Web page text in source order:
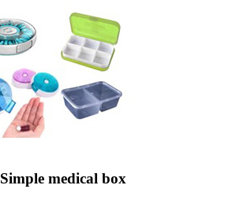
Simple medical box